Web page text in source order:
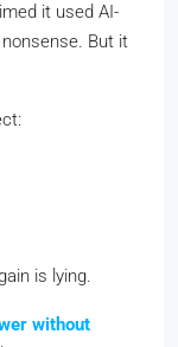
it used AI-
But it
is lying.
without